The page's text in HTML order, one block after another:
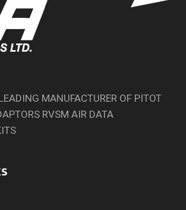
MANUFACTURER OF PITOT
RVSM AIR DATA